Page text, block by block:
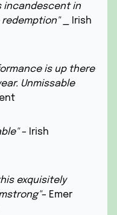
incandescent in
_ Irish
is up there
Unmissable
– Irish
exquisitely
– Emer